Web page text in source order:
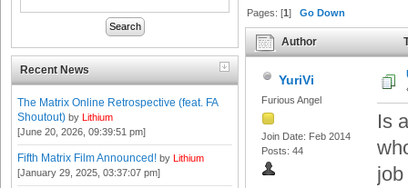
Recent News
The Matrix Online Retrospective (feat. FA
Shoutout) by Lithium
[June 20, 2026, 09:39:51 pm]
Fifth Matrix Film Announced! by Lithium
[January 29, 2025, 03:37:07 pm]
Pages: [1]Go Down
Author
(Read 13774 times)
YuriVi
Furious Angel
Join Date: Feb 2014
Posts: 44
Is